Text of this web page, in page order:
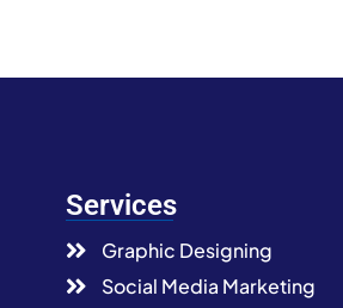
Services
Graphic Designing
Social Media Marketing